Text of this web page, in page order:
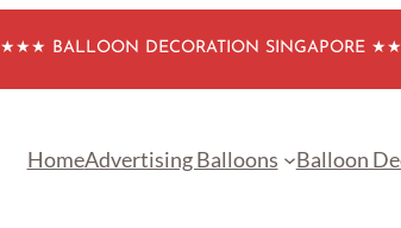
★★★ BALLOON DECORATION SINGAPORE
HomeAdvertising Balloons Balloon